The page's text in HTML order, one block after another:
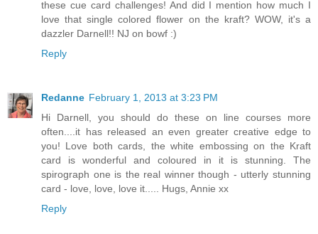
these cue card challenges! And did I mention how much I
love that single colored flower on the kraft? WOW, it's a
dazzler Darnell!! NJ on bowf :)
Reply
Redanne February 1, 2013 at 3:23 PM
Hi Darnell, you should do these on line courses more
often....it has released an even greater creative edge to
you! Love both cards, the white embossing on the Kraft
card is wonderful and coloured in it is stunning. The
spirograph one is the real winner though - utterly stunning
card - love, love, love it..... Hugs, Annie xx
Reply